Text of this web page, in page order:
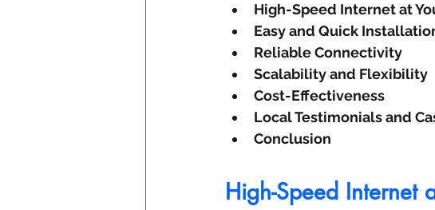
High-Speed Internet at
Easy and Quick
Reliable Connectivity
Scalability and Flexibility
Cost-Effectiveness
Local Testimonials and
Conclusion
High-Speed Internet